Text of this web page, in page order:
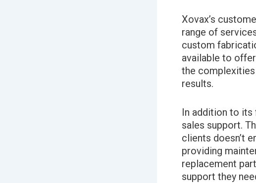
Xovax’s
range of
custom
available to
the
results.
In addition to
sales support.
clients doesn’t
providing
replacement
support they